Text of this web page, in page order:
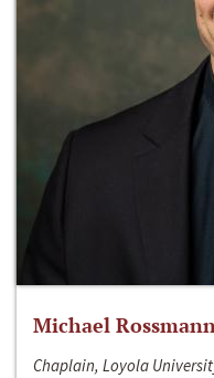
Michael
Chaplain, Loyola